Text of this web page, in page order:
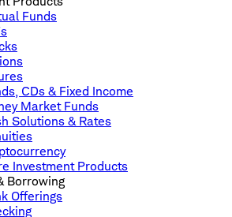
Funds
CDs & Fixed Income
Market Funds
Solutions & Rates
Investment Products
Borrowing
Offerings